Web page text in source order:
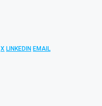
X LINKEDIN EMAIL